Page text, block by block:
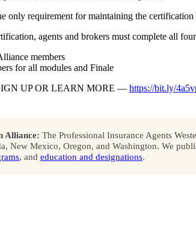
only requirement for maintaining the
agents and brokers must complete all
members
for all modules and Finale
UP OR LEARN MORE — https://bit.ly/
Alliance: The Professional Insurance Agents
New Mexico, Oregon, and Washington. We
, and education and designations.